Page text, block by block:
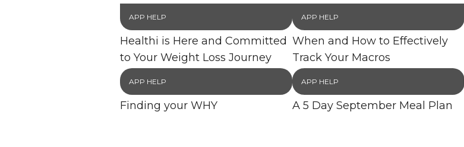
APP HELP
Healthi is Here and Committed
to Your Weight Loss Journey
APP HELP
When and How to Effectively
Track Your Macros
APP HELP
Finding your WHY
APP HELP
A 5 Day September Meal Plan